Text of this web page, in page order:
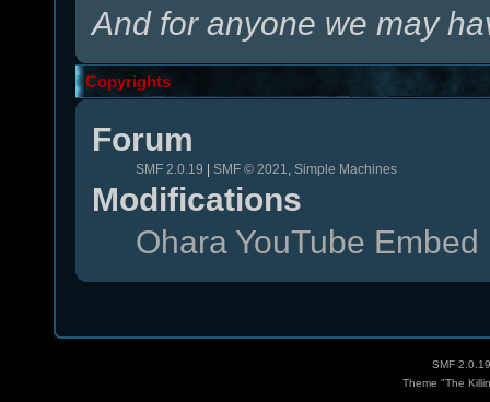
And for anyone we may
Copyrights
Forum
SMF 2.0.19 SMF © 2021, Simple Machines
Modifications
Ohara YouTube
SMF 2.0.19
Theme "The